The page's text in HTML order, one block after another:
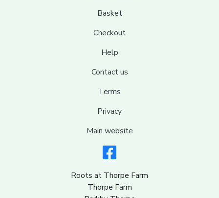
Basket
Checkout
Help
Contact us
Terms
Privacy
Main website
Roots at Thorpe Farm
Thorpe Farm